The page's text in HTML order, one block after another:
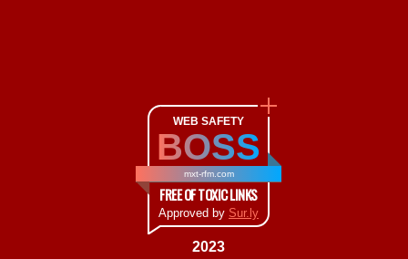
WEB SAFETY
BOSS
mxt-rfm.com
FREE OF TOXIC LINKS
Approved by Sur.ly
2023